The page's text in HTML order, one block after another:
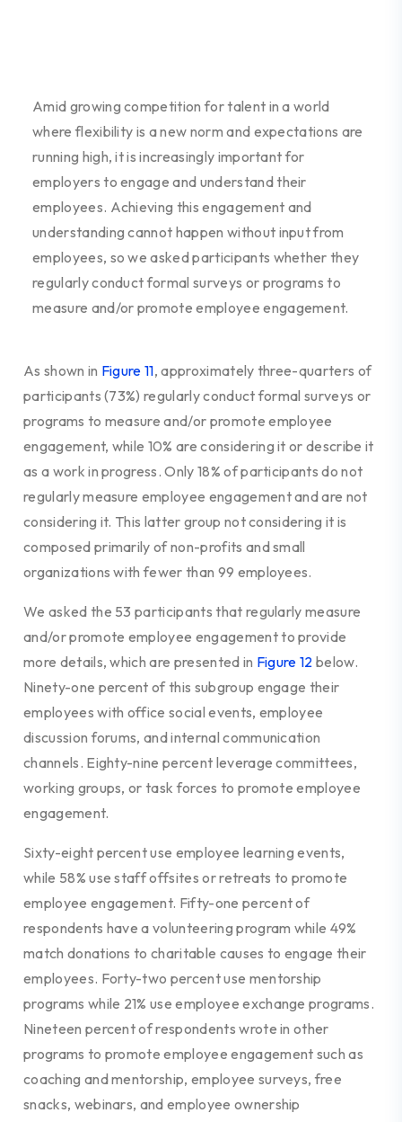
Amid growing competition for talent in a world
where flexibility is a new norm and expectations are
running high, it is increasingly important for
employers to engage and understand their
employees. Achieving this engagement and
understanding cannot happen without input from
employees, so we asked participants whether they
regularly conduct formal surveys or programs to
measure and/or promote employee engagement.
As shown in Figure 11, approximately three-quarters of
participants (73%) regularly conduct formal surveys or
programs to measure and/or promote employee
engagement, while 10% are considering it or describe it
as a work in progress. Only 18% of participants do not
regularly measure employee engagement and are not
considering it. This latter group not considering it is
composed primarily of non-profits and small
organizations with fewer than 99 employees.
We asked the 53 participants that regularly measure
and/or promote employee engagement to provide
more details, which are presented in Figure 12 below.
Ninety-one percent of this subgroup engage their
employees with office social events, employee
discussion forums, and internal communication
channels. Eighty-nine percent leverage committees,
working groups, or task forces to promote employee
engagement.
Sixty-eight percent use employee learning events,
while 58% use staff offsites or retreats to promote
employee engagement. Fifty-one percent of
respondents have a volunteering program while 49%
match donations to charitable causes to engage their
employees. Forty-two percent use mentorship
programs while 21% use employee exchange programs.
Nineteen percent of respondents wrote in other
programs to promote employee engagement such as
coaching and mentorship, employee surveys, free
snacks, webinars, and employee ownership